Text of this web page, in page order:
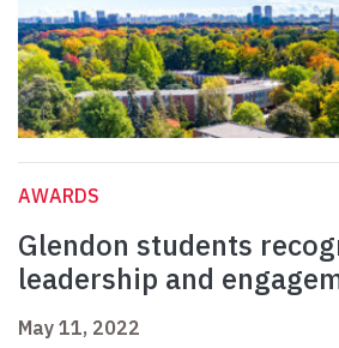
AWARDS
Glendon students
leadership and
May 11, 2022